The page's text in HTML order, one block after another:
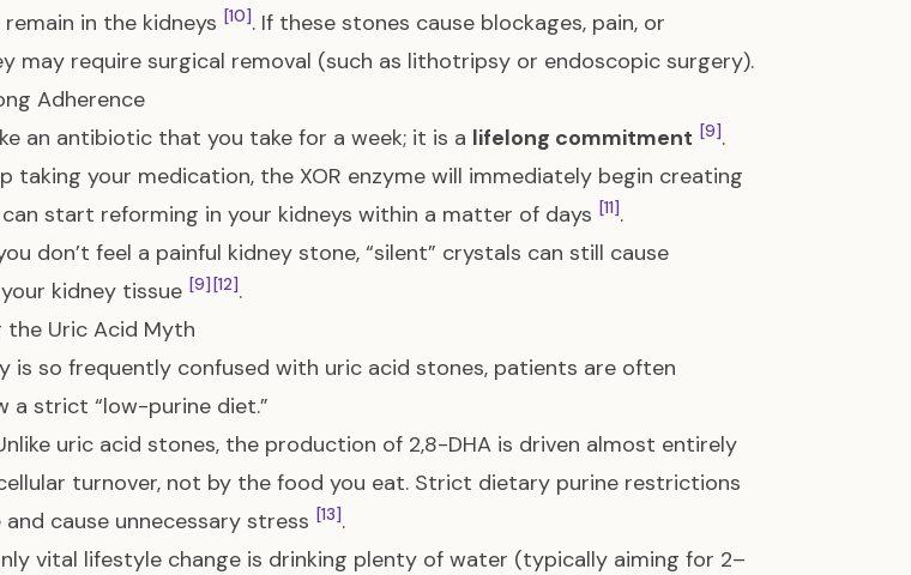
in the kidneys [10]. If these stones cause blockages, pain, or
may require surgical removal (such as lithotripsy or endoscopic surgery).
Adherence
an antibiotic that you take for a week; it is a lifelong commitment [9].
taking your medication, the XOR enzyme will immediately begin creating
can start reforming in your kidneys within a matter of days [11].
don’t feel a painful kidney stone, “silent” crystals can still cause
kidney tissue [9] [12].
the Uric Acid Myth
is so frequently confused with uric acid stones, patients are often
a strict “low-purine diet.”
uric acid stones, the production of 2,8-DHA is driven almost entirely
turnover, not by the food you eat. Strict dietary purine restrictions
cause unnecessary stress [13].
vital lifestyle change is drinking plenty of water (typically aiming for 2–